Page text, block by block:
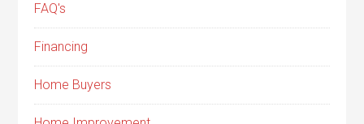
FAQ's
Financing
Home Buyers